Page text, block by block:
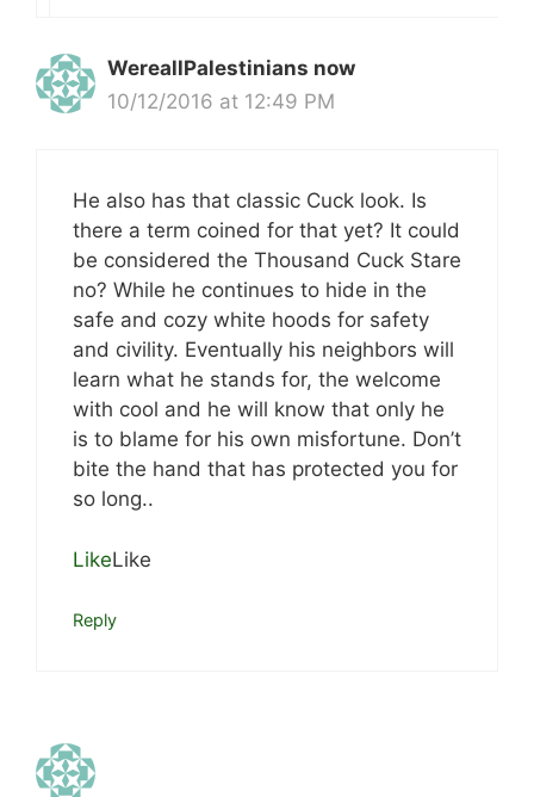
WereallPalestinians now
10/12/2016 at 12:49 PM
He also has that classic Cuck look. Is
there a term coined for that yet? It could
be considered the Thousand Cuck Stare
no? While he continues to hide in the
safe and cozy white hoods for safety
and civility. Eventually his neighbors will
learn what he stands for, the welcome
with cool and he will know that only he
is to blame for his own misfortune. Don’t
bite the hand that has protected you for
so long..
LikeLike
Reply